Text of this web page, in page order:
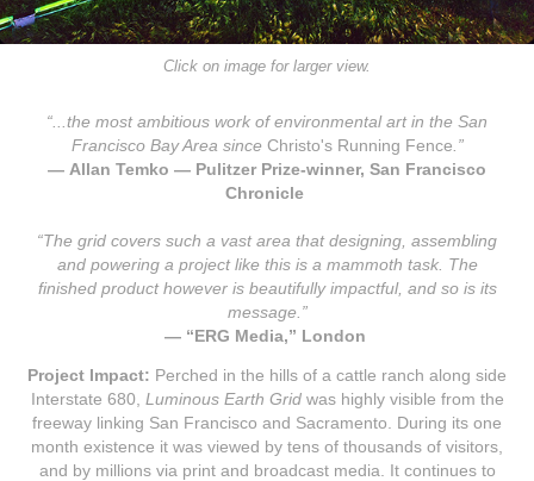
Click on image for larger view.
“...the most ambitious work of environmental art in the San
Francisco Bay Area since Christo's Running Fence .”
— Allan Temko — Pulitzer Prize-winner, San Francisco
Chronicle
“The grid covers such a vast area that designing, assembling
and powering a project like this is a mammoth task. The
finished product however is beautifully impactful, and so is its
message.”
— “ERG Media,” London
Project Impact: Perched in the hills of a cattle ranch along side
Interstate 680, Luminous Earth Grid was highly visible from the
freeway linking San Francisco and Sacramento. During its one
month existence it was viewed by tens of thousands of visitors,
and by millions via print and broadcast media. It continues to